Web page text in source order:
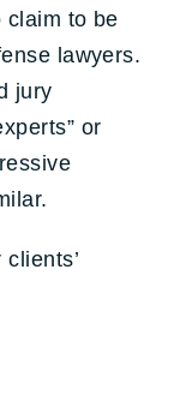
claim to be
lawyers.
jury
or